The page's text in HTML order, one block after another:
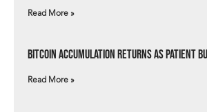
Read More »
Bitcoin Accumulation Returns as Patient
Read More »